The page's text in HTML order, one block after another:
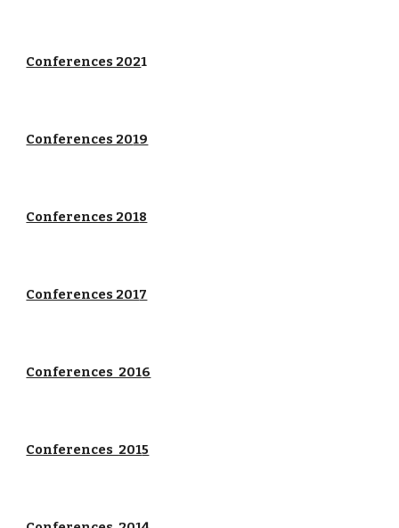
Conferences 2021
Conferences 2019
Conferences 2018
Conferences 2017
Conferences 2016
Conferences 2015